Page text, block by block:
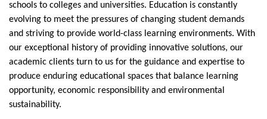
schools to colleges and universities. Education is constantly
evolving to meet the pressures of changing student demands
and striving to provide world-class learning environments. With
our exceptional history of providing innovative solutions, our
academic clients turn to us for the guidance and expertise to
produce enduring educational spaces that balance learning
opportunity, economic responsibility and environmental
sustainability.